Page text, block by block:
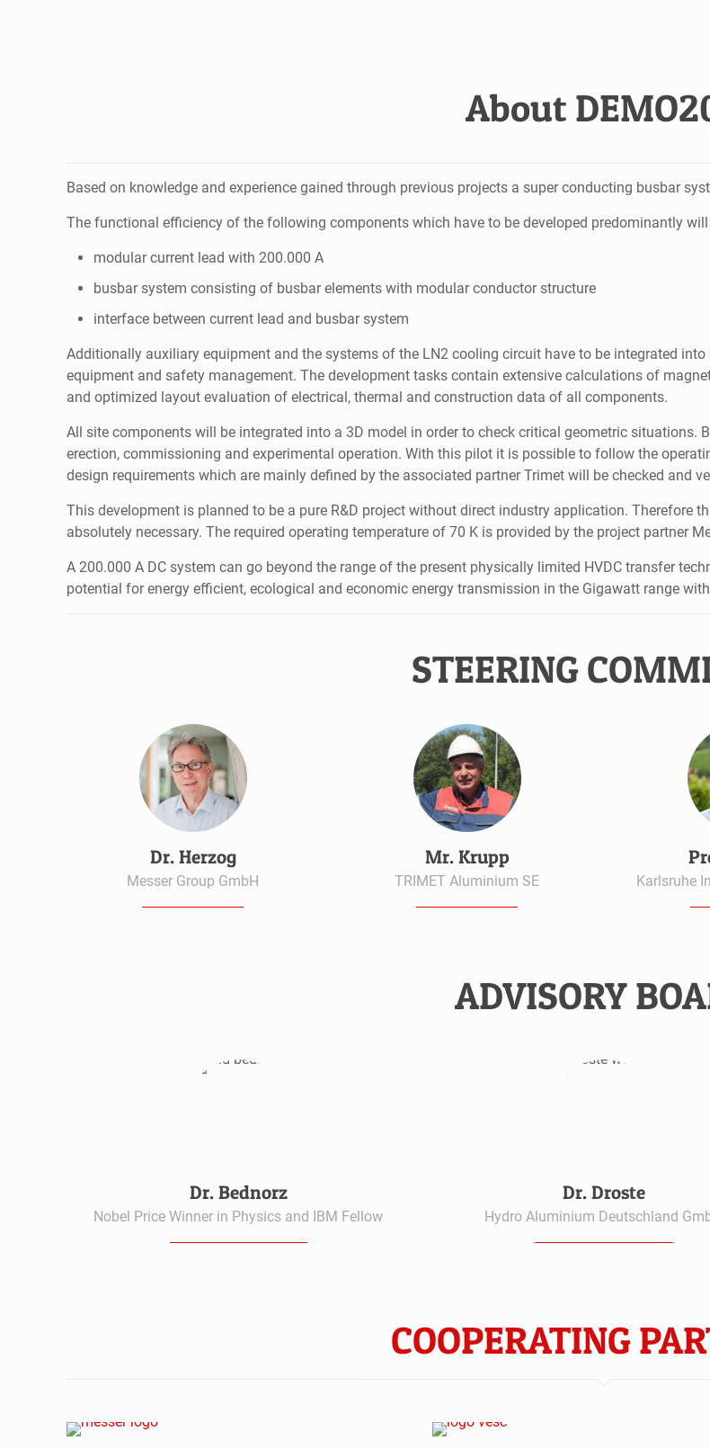
About
Based on knowledge and experience gained through previous projects a super conducting busbar
The functional efficiency of the following components which have to be developed predominantly
modular current lead with 200.000 A
busbar system consisting of busbar elements with modular conductor structure
interface between current lead and busbar system
Additionally auxiliary equipment and the systems of the LN2 cooling circuit have to be integrated
equipment and safety management. The development tasks contain extensive calculations of
and optimized layout evaluation of electrical, thermal and construction data of all components.
All site components will be integrated into a 3D model in order to check critical geometric situations.
erection, commissioning and experimental operation. With this pilot it is possible to follow the
design requirements which are mainly defined by the associated partner Trimet will be checked and
This development is planned to be a pure R&D project without direct industry application. Therefore
absolutely necessary. The required operating temperature of 70 K is provided by the project partner
A 200.000 A DC system can go beyond the range of the present physically limited HVDC transfer
potential for energy efficient, ecological and economic energy transmission in the Gigawatt range
STEERING
Dr. Herzog
Messer Group GmbH
Mr. Krupp
TRIMET Aluminium SE Karlsruhe
ADVISORY
Dr. Bednorz
Nobel Price Winner in Physics and IBM Fellow
Dr. Droste
Hydro Aluminium Deutschland
COOPERATING